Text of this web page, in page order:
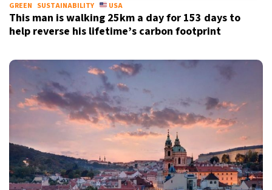
GREEN SUSTAINABILITY USA
This man is walking 25km a day for 153 days to
help reverse his lifetime’s carbon footprint